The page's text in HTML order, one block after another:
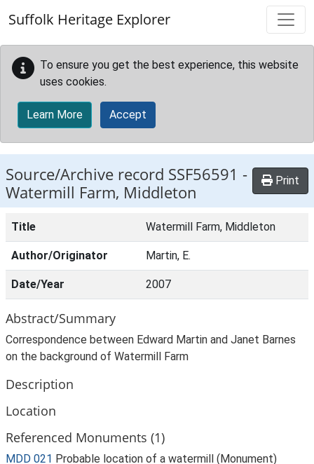
Suffolk Heritage Explorer
To ensure you get the best experience, this website
uses cookies.
Learn More Accept
Source/Archive record SSF56591 -
Watermill Farm, Middleton
Print
Title Watermill Farm, Middleton
Author/Originator Martin, E.
Date/Year 2007
Abstract/Summary
Correspondence between Edward Martin and Janet Barnes
on the background of Watermill Farm
Description
Location
Referenced Monuments (1)
MDD 021 Probable location of a watermill (Monument)